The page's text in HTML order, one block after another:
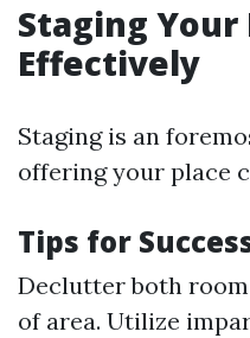
Staging Your
Effectively
Staging is an
offering your place
Tips for
Declutter both
of area. Utilize